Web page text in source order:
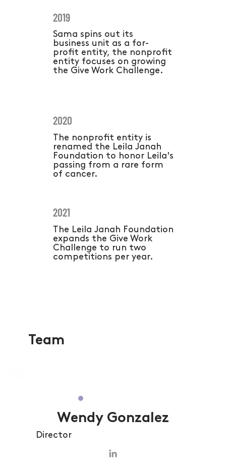
2019
Sama spins out its
business unit as a for-
profit entity, the nonprofit
entity focuses on growing
the Give Work Challenge.
2021
The Leila Janah Foundation
expands the Give Work
Challenge to run two
competitions per year.
2020
The nonprofit entity is
renamed the Leila Janah
Foundation to honor Leila's
passing from a rare form
of cancer.
Team
Wendy Gonzalez
Director